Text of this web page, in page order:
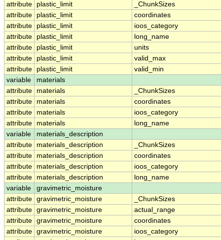
attribute
plastic_limit
_ChunkSizes
attribute
plastic_limit
coordinates
attribute
plastic_limit
ioos_category
attribute
plastic_limit
long_name
attribute
plastic_limit
units
attribute
plastic_limit
valid_max
attribute
plastic_limit
valid_min
variable
materials
attribute
materials
_ChunkSizes
attribute
materials
coordinates
attribute
materials
ioos_category
attribute
materials
long_name
variable
materials_description
attribute
materials_description
_ChunkSizes
attribute
materials_description
coordinates
attribute
materials_description
ioos_category
attribute
materials_description
long_name
variable
gravimetric_moisture
attribute gravimetric_moisture
_ChunkSizes
attribute gravimetric_moisture
actual_range
attribute gravimetric_moisture
coordinates
attribute gravimetric_moisture
ioos_category